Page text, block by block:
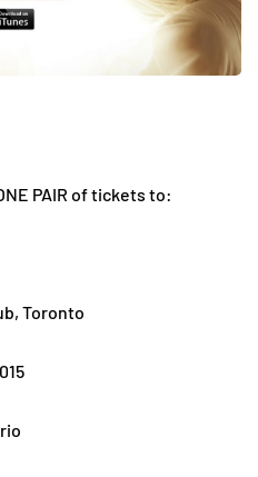
PAIR of tickets to:
Toronto